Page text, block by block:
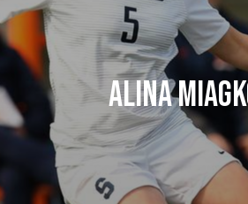
Alina